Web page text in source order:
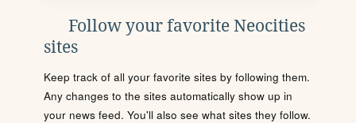
Follow your favorite Neocities
sites
Keep track of all your favorite sites by following them.
Any changes to the sites automatically show up in
your news feed. You'll also see what sites they follow.